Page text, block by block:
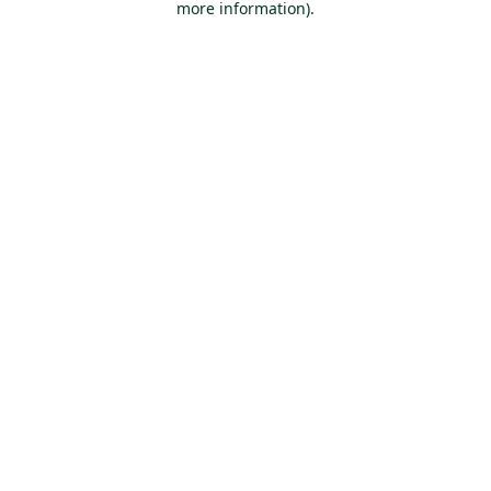
more information).